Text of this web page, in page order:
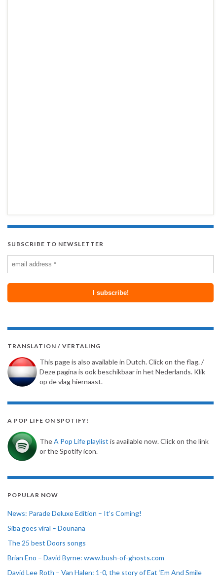
SUBSCRIBE TO NEWSLETTER
TRANSLATION / VERTALING
This page is also available in Dutch. Click on the flag. /
Deze pagina is ook beschikbaar in het Nederlands. Klik
op de vlag hiernaast.
A POP LIFE ON SPOTIFY!
TheA Pop Life playlist is available now. Click on the link
or the Spotify icon.
POPULAR NOW
News: Parade Deluxe Edition – It’s Coming!
Siba goes viral – Dounana
The 25 best Doors songs
Brian Eno – David Byrne: www.bush-of-ghosts.com
David Lee Roth – Van Halen: 1-0, the story of Eat ‘Em And Smile